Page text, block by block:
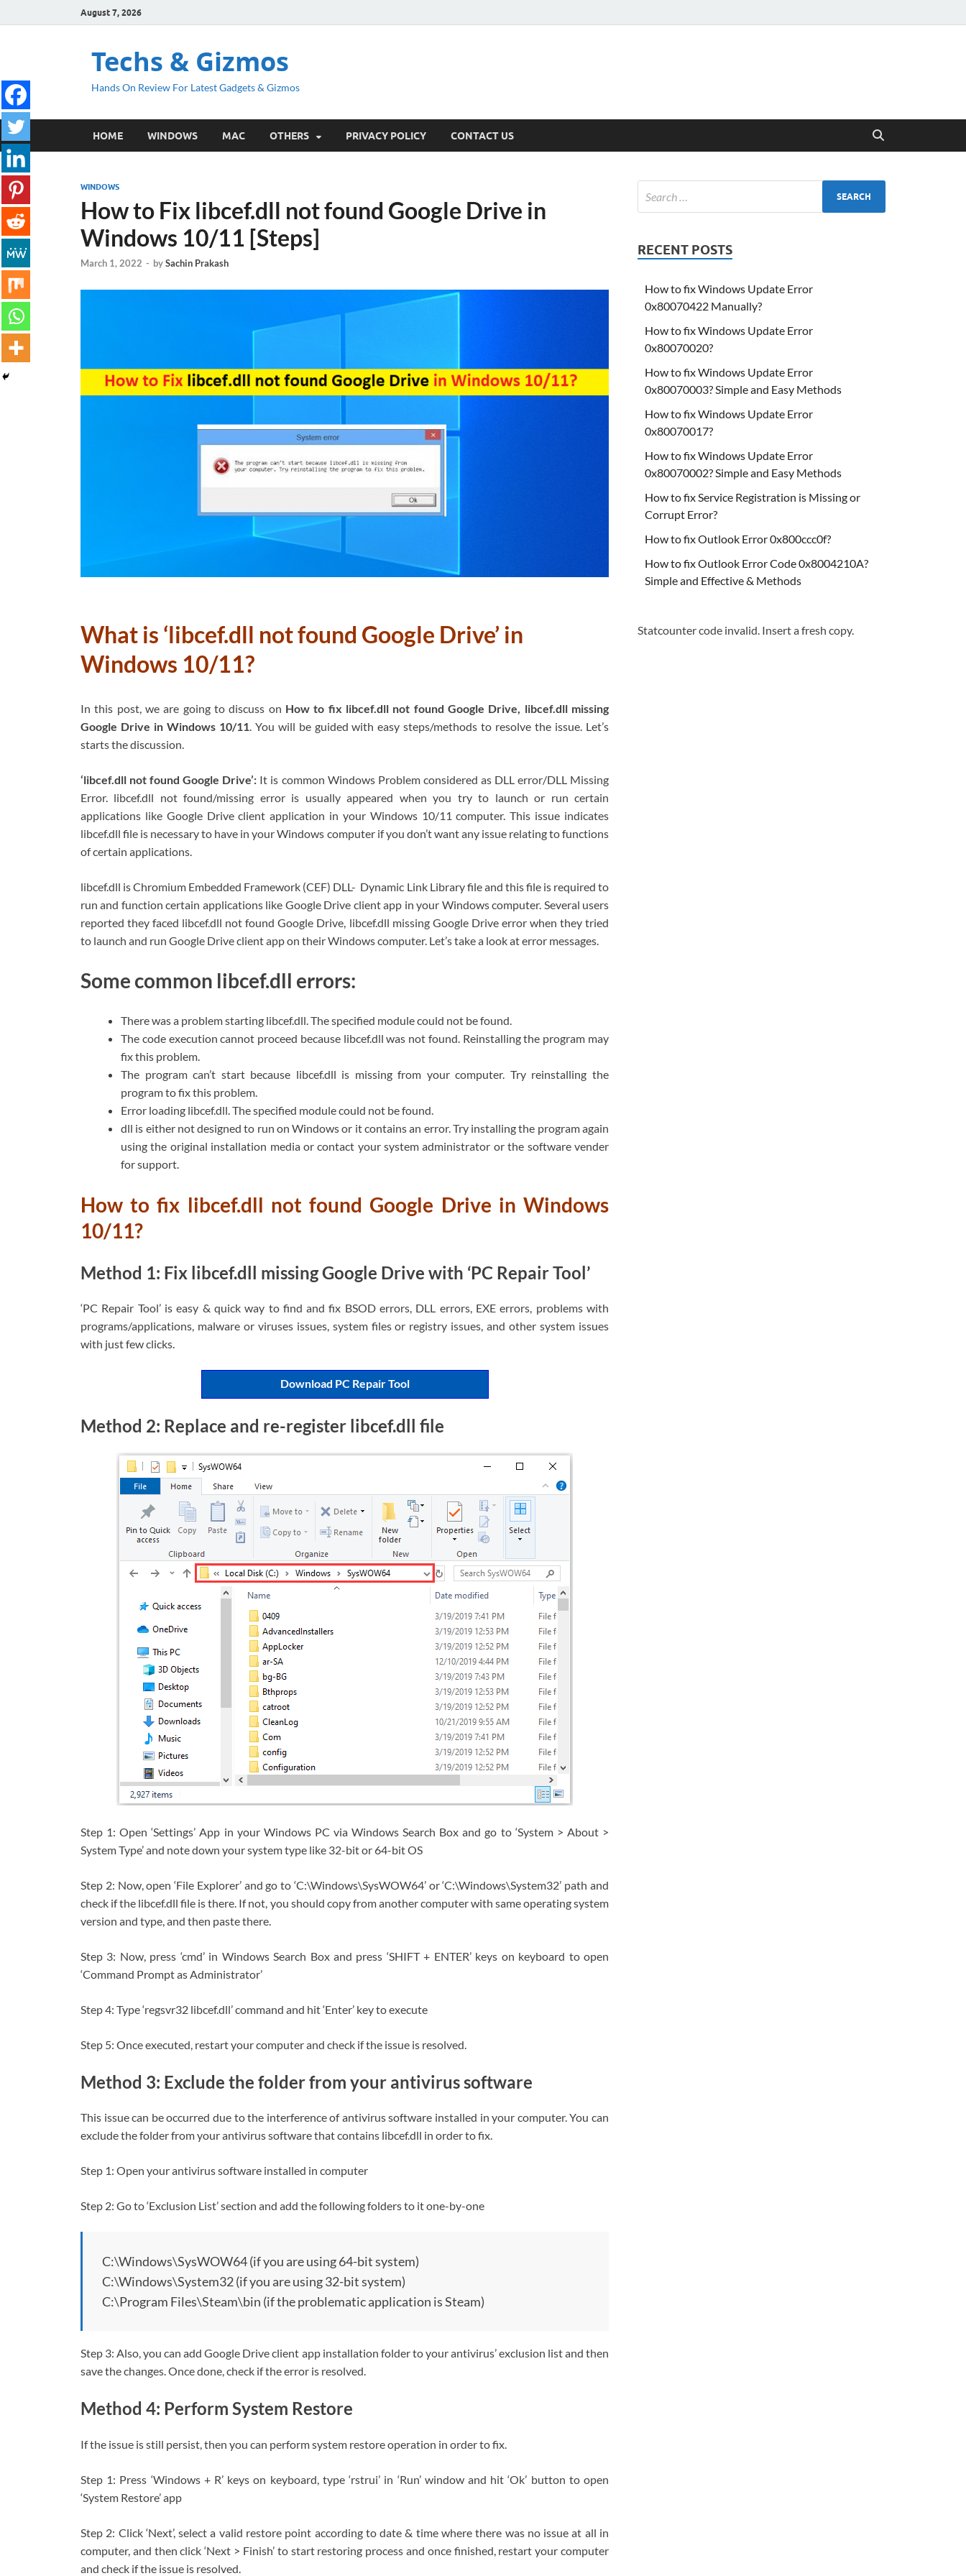
August 7, 2026
Techs & Gizmos
Hands On Review For Latest Gadgets & Gizmos
HOME WINDOWS MAC OTHERS PRIVACY POLICY CONTACT US
WINDOWS
How to Fix libcef.dll not found Google Drive in
Windows 10/11 [Steps]
March 1, 2022 - bySachin Prakash
What is ‘libcef.dll not found Google Drive’ in
Windows 10/11?
In this post, we are going to discuss on How to fix libcef.dll not found Google Drive, libcef.dll missing
Google Drive in Windows 10/11. You will be guided with easy steps/methods to resolve the issue. Let’s
starts the discussion.
‘libcef.dll not found Google Drive’: It is common Windows Problem considered as DLL error/DLL Missing
Error. libcef.dll not found/missing error is usually appeared when you try to launch or run certain
applications like Google Drive client application in your Windows 10/11 computer. This issue indicates
libcef.dll file is necessary to have in your Windows computer if you don’t want any issue relating to functions
of certain applications.
libcef.dll is Chromium Embedded Framework (CEF) DLL- Dynamic Link Library file and this file is required to
run and function certain applications like Google Drive client app in your Windows computer. Several users
reported they faced libcef.dll not found Google Drive, libcef.dll missing Google Drive error when they tried
to launch and run Google Drive client app on their Windows computer. Let’s take a look at error messages.
Some common libcef.dll errors:
There was a problem starting libcef.dll. The specified module could not be found.
The code execution cannot proceed because libcef.dll was not found. Reinstalling the program may
fix this problem.
The program can’t start because libcef.dll is missing from your computer. Try reinstalling the
program to fix this problem.
Error loading libcef.dll. The specified module could not be found.
dll is either not designed to run on Windows or it contains an error. Try installing the program again
using the original installation media or contact your system administrator or the software vender
for support.
How to fix libcef.dll not found Google Drive in Windows
10/11?
Method 1: Fix libcef.dll missing Google Drive with ‘PC Repair Tool’
‘PC Repair Tool’ is easy & quick way to find and fix BSOD errors, DLL errors, EXE errors, problems with
programs/applications, malware or viruses issues, system files or registry issues, and other system issues
with just few clicks.
Download PC Repair Tool
Method 2: Replace and re-register libcef.dll file
Step 1: Open ‘Settings’ App in your Windows PC via Windows Search Box and go to ‘System > About >
System Type’ and note down your system type like 32-bit or 64-bit OS
Step 2: Now, open ‘File Explorer’ and go to ‘C:\Windows\SysWOW64’ or ‘C:\Windows\System32’ path and
check if the libcef.dll file is there. If not, you should copy from another computer with same operating system
version and type, and then paste there.
Step 3: Now, press ‘cmd’ in Windows Search Box and press ‘SHIFT + ENTER’ keys on keyboard to open
‘Command Prompt as Administrator’
Step 4: Type ‘regsvr32 libcef.dll’ command and hit ‘Enter’ key to execute
Step 5: Once executed, restart your computer and check if the issue is resolved.
Method 3: Exclude the folder from your antivirus software
This issue can be occurred due to the interference of antivirus software installed in your computer. You can
exclude the folder from your antivirus software that contains libcef.dll in order to fix.
Step 1: Open your antivirus software installed in computer
Step 2: Go to ‘Exclusion List’ section and add the following folders to it one-by-one
C:\Windows\SysWOW64 (if you are using 64-bit system)
C:\Windows\System32 (if you are using 32-bit system)
C:\Program Files\Steam\bin (if the problematic application is Steam)
Step 3: Also, you can add Google Drive client app installation folder to your antivirus’ exclusion list and then
save the changes. Once done, check if the error is resolved.
Method 4: Perform System Restore
If the issue is still persist, then you can perform system restore operation in order to fix.
Step 1: Press ‘Windows + R’ keys on keyboard, type ‘rstrui’ in ‘Run’ window and hit ‘Ok’ button to open
‘System Restore’ app
Step 2: Click ‘Next’, select a valid restore point according to date & time where there was no issue at all in
computer, and then click ‘Next > Finish’ to start restoring process and once finished, restart your computer
and check if the issue is resolved.
RECENT POSTS
How to fix Windows Update Error
0x80070422 Manually?
How to fix Windows Update Error
0x80070020?
How to fix Windows Update Error
0x80070003? Simple and Easy Methods
How to fix Windows Update Error
0x80070017?
How to fix Windows Update Error
0x80070002? Simple and Easy Methods
How to fix Service Registration is Missing or
Corrupt Error?
How to fix Outlook Error 0x800ccc0f?
How to fix Outlook Error Code 0x8004210A?
Simple and Effective & Methods
Statcounter code invalid. Insert a fresh copy.